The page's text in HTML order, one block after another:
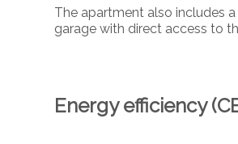
The apartment also includes
garage with direct access to
Energy efficiency